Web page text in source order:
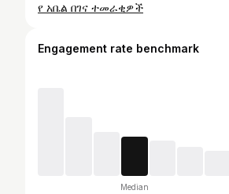
የ አቤል በገና ተመራቂዎች
Engagement rate benchmark
Median